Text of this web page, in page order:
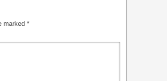
marked *